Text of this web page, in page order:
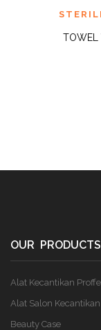
TOWEL
OUR PRODUCTS
Alat Kecantikan
Alat Salon Kecantikan
Beauty Case